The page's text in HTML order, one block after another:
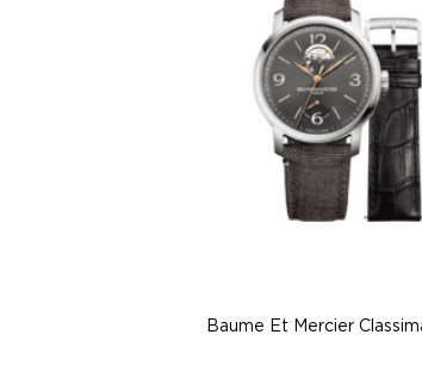
Baume Et Mercier